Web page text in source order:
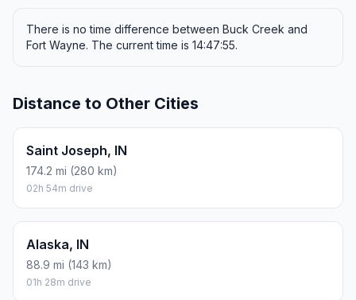
There is no time difference between Buck Creek and
Fort Wayne. The current time is 14:47:55.
Distance to Other Cities
Saint Joseph, IN
174.2 mi (280 km)
02h 54m drive
Alaska, IN
88.9 mi (143 km)
01h 28m drive